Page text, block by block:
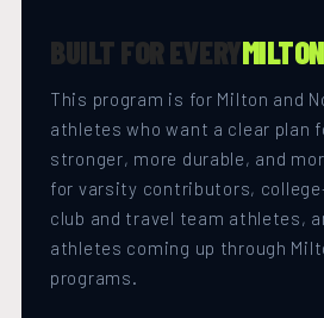
BUILT FOR EVERY
This program is for Milton and
athletes who want a clear plan
stronger, more durable, and
for varsity contributors,
club and travel team athletes,
athletes coming up through
programs.